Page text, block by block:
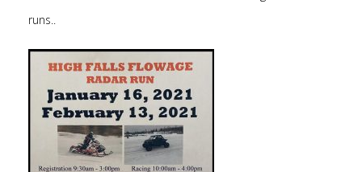
runs..